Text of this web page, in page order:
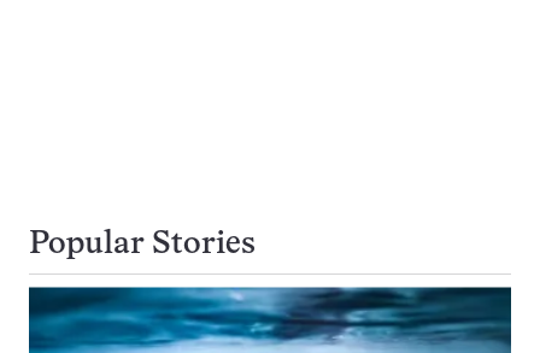
Popular Stories